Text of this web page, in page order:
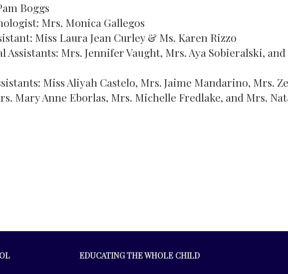
Boggs
Mrs. Monica Gallegos
Miss Laura Jean Curley & Ms. Karen Rizzo
Mrs. Jennifer Vaught, Mrs. Aya Sobieralski,
Miss Aliyah Castelo, Mrs. Jaime Mandarino, Mrs.
Mary Anne Eborlas, Mrs. Michelle Fredlake, and Mrs.
EDUCATING THE WHOLE CHILD